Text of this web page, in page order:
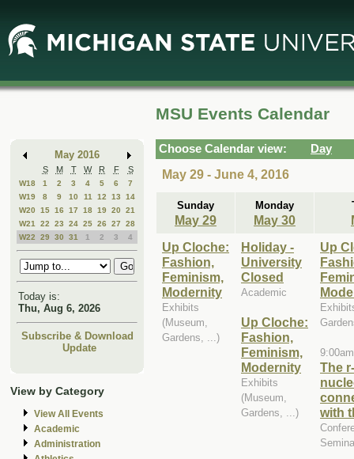
Main
Content
Mini
Calendar
May 2016
S M T W R F S
W18 1 2 3 4 5 6
7
W19
8 9 10 11 12 13
14
W20
15 16 17 18 19 20
21
W21
22 23 24 25 26 27
28
W22
29 30 31 1 2 3 4
Today is:
Thu, Aug 6, 2026
Subscribe & Download
Update
View by Category
View All Events
Academic
Administration
MSU Events Calendar
Choose Calendar view:
Day
May 29 - June 4, 2016
Sunday
May 29
Monday
May 30
Up Cloche:
Fashion,
Feminism,
Modernity
Exhibits
(Museum,
Gardens, ...)
Holiday -
University
Closed
Academic
Up Cloche:
Fashion,
Feminism,
Modernity
Exhibits
(Museum,
Gardens, ...)
Up
9:00am
The
with